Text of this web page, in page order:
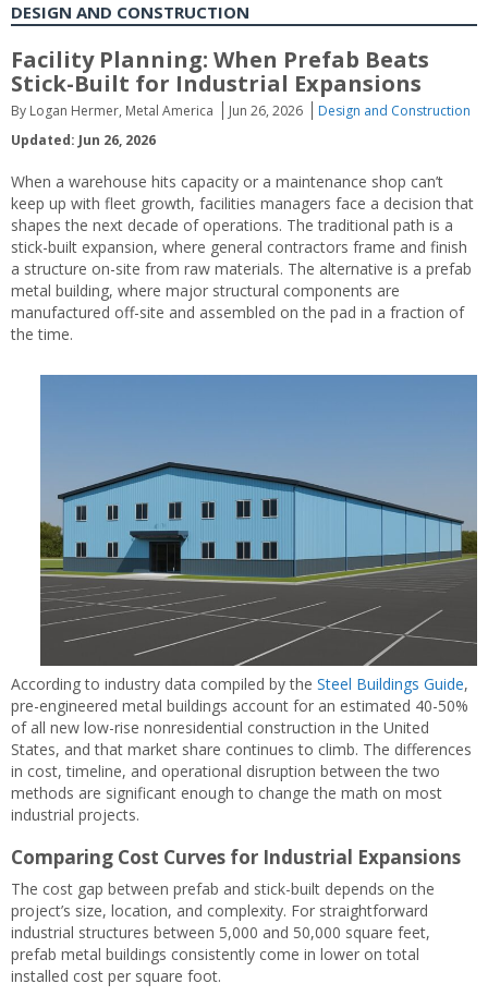
DESIGN AND CONSTRUCTION
Facility Planning: When Prefab Beats
Stick-Built for Industrial Expansions
By Logan Hermer, Metal America Jun 26, 2026
Design and Construction
Updated: Jun 26, 2026
When a warehouse hits capacity or a maintenance shop can’t
keep up with fleet growth, facilities managers face a decision that
shapes the next decade of operations. The traditional path is a
stick-built expansion, where general contractors frame and finish
a structure on-site from raw materials. The alternative is a prefab
metal building, where major structural components are
manufactured off-site and assembled on the pad in a fraction of
the time.
According to industry data compiled by the Steel Buildings Guide,
pre-engineered metal buildings account for an estimated 40-50%
of all new low-rise nonresidential construction in the United
States, and that market share continues to climb. The differences
in cost, timeline, and operational disruption between the two
methods are significant enough to change the math on most
industrial projects.
Comparing Cost Curves for Industrial Expansions
The cost gap between prefab and stick-built depends on the
project’s size, location, and complexity. For straightforward
industrial structures between 5,000 and 50,000 square feet,
prefab metal buildings consistently come in lower on total
installed cost per square foot.